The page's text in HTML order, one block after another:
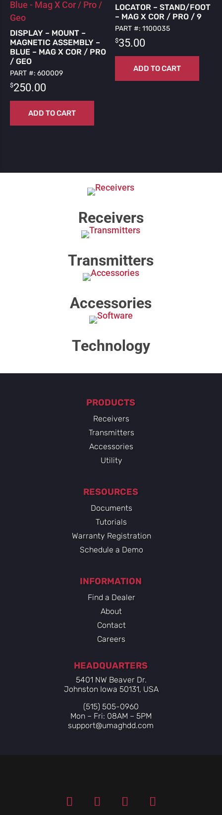
DISPLAY – MOUNT –
MAGNETIC ASSEMBLY –
BLUE – MAG X COR / PRO
/ GEO
PART #: 600009
$250.00
ADD TO CART
LOCATOR – STAND/FOOT
– MAG X COR / PRO / 9
PART #: 1100035
$35.00
ADD TO CART
Receivers
Transmitters
Accessories
Technology​
PRODUCTS
Receivers
Transmitters
Accessories
Utility
RESOURCES
Documents
Tutorials
Warranty Registration
Schedule a Demo
INFORMATION
Find a Dealer
About
Contact
Careers
HEADQUARTERS
5401 NW Beaver Dr.
Johnston Iowa 50131, USA
(515) 505-0960
Mon – Fri: 08AM – 5PM
support@umaghdd.com